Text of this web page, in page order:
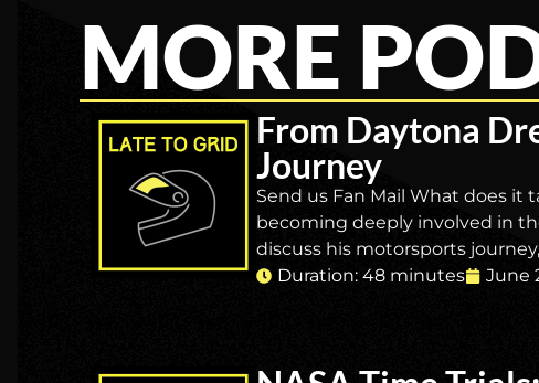
MORE
From Daytona
Journey
Send us Fan Mail What does it
becoming deeply involved in
discuss his motorsports
Duration: 48 minutes
June